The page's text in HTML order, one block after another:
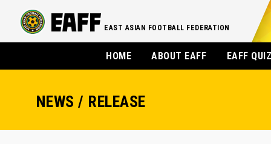
EAST ASIAN FOOTBALL FEDERATION
HOME ABOUT EAFF EAFF
NEWS / RELEASE